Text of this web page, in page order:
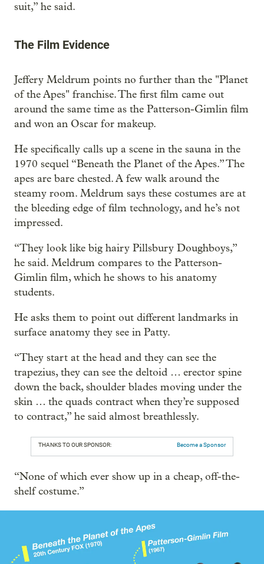
suit,” he said.
The Film Evidence
Jeffery Meldrum points no further than the "Planet
of the Apes" franchise. The first film came out
around the same time as the Patterson-Gimlin film
and won an Oscar for makeup.
He specifically calls up a scene in the sauna in the
1970 sequel “Beneath the Planet of the Apes.” The
apes are bare chested. A few walk around the
steamy room. Meldrum says these costumes are at
the bleeding edge of film technology, and he’s not
impressed.
“They look like big hairy Pillsbury Doughboys,”
he said. Meldrum compares to the Patterson-
Gimlin film, which he shows to his anatomy
students.
He asks them to point out different landmarks in
surface anatomy they see in Patty.
“They start at the head and they can see the
trapezius, they can see the deltoid … erector spine
down the back, shoulder blades moving under the
skin … the quads contract when they’re supposed
to contract,” he said almost breathlessly.
THANKS TO OUR SPONSOR: Become a Sponsor
“None of which ever show up in a cheap, off-the-
shelf costume.”